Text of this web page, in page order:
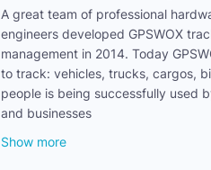
A great team of professional
engineers developed GPSWOX
management in 2014. Today
to track: vehicles, trucks, cargos,
people is being successfully used
and businesses
Show more